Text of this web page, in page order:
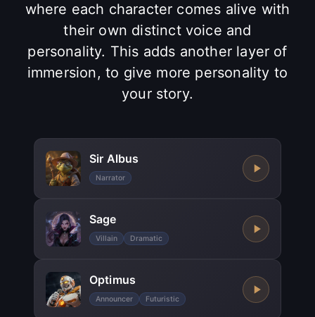
where each character comes alive with
their own distinct voice and
personality. This adds another layer of
immersion, to give more personality to
your story.
Sir Albus
Narrator
Sage
Villain Dramatic
Optimus
Announcer Futuristic